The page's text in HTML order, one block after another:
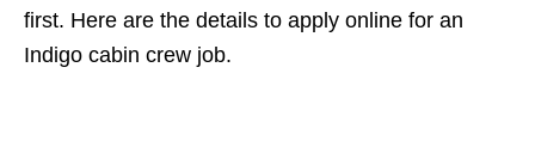
first. Here are the details to apply online for an
Indigo cabin crew job.